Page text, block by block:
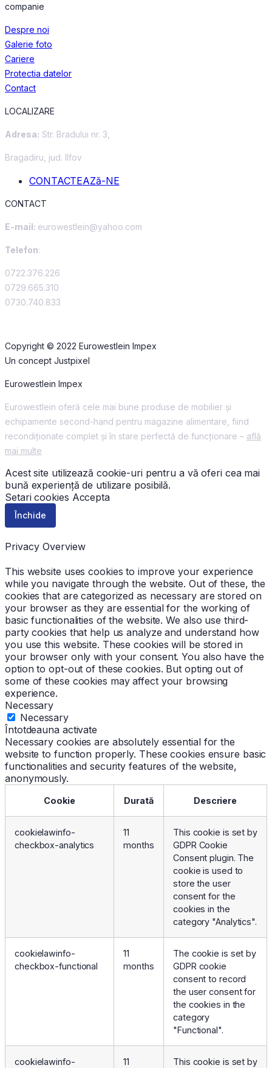
companie
Despre noi
Galerie foto
Cariere
Protectia datelor
Contact
LOCALIZARE
Adresa: Str. Bradului nr. 3,
Bragadiru, jud. Ilfov
CONTACTEAZă-NE
CONTACT
E-mail: eurowestlein@yahoo.com
Telefon:
0722.376.226
0729.665.310
0730.740.833
Copyright © 2022 Eurowestlein Impex
Un concept Justpixel
Eurowestlein Impex
Eurowestlein oferă cele mai bune produse de mobilier și
echipamente second-hand pentru magazine alimentare, fiind
recondiționate complet și în stare perfectă de funcționare – află
mai multe
Acest site utilizează cookie-uri pentru a vă oferi cea mai
bună experiență de utilizare posibilă.
Setari cookies Accepta
Închide
Privacy Overview
This website uses cookies to improve your experience
while you navigate through the website. Out of these, the
cookies that are categorized as necessary are stored on
your browser as they are essential for the working of
basic functionalities of the website. We also use third-
party cookies that help us analyze and understand how
you use this website. These cookies will be stored in
your browser only with your consent. You also have the
option to opt-out of these cookies. But opting out of
some of these cookies may affect your browsing
experience.
Necessary
Necessary
Întotdeauna activate
Necessary cookies are absolutely essential for the
website to function properly. These cookies ensure basic
functionalities and security features of the website,
anonymously.
Cookie Durată Descriere
cookielawinfo-
checkbox-analytics
11
months
This cookie is set by
GDPR Cookie
Consent plugin. The
cookie is used to
store the user
consent for the
cookies in the
category "Analytics".
cookielawinfo-
checkbox-functional
11
months
The cookie is set by
GDPR cookie
consent to record
the user consent for
the cookies in the
category
"Functional".
cookielawinfo-
11
This cookie is set by